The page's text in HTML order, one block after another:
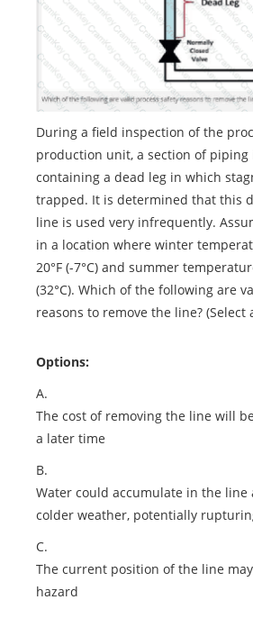
During a field inspection of the
production unit, a section of piping
containing a dead leg in which
trapped. It is determined that this
line is used very infrequently.
in a location where winter
20°F (-7°C) and summer
(32°C). Which of the following are
reasons to remove the line?
Options:
A.
The cost of removing the line will
a later time
B.
Water could accumulate in the
colder weather, potentially
C.
The current position of the line
hazard